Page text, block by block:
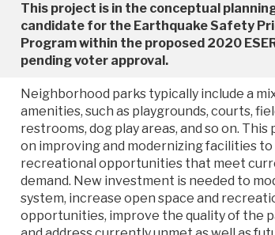
This project is in the conceptual
candidate for the Earthquake Safety
Program within the proposed 2020 ESER
pending voter approval.
Neighborhood parks typically include a
amenities, such as playgrounds, courts,
restrooms, dog play areas, and so on.
on improving and modernizing facilities
recreational opportunities that meet
demand. New investment is needed to
system, increase open space and
opportunities, improve the quality of the